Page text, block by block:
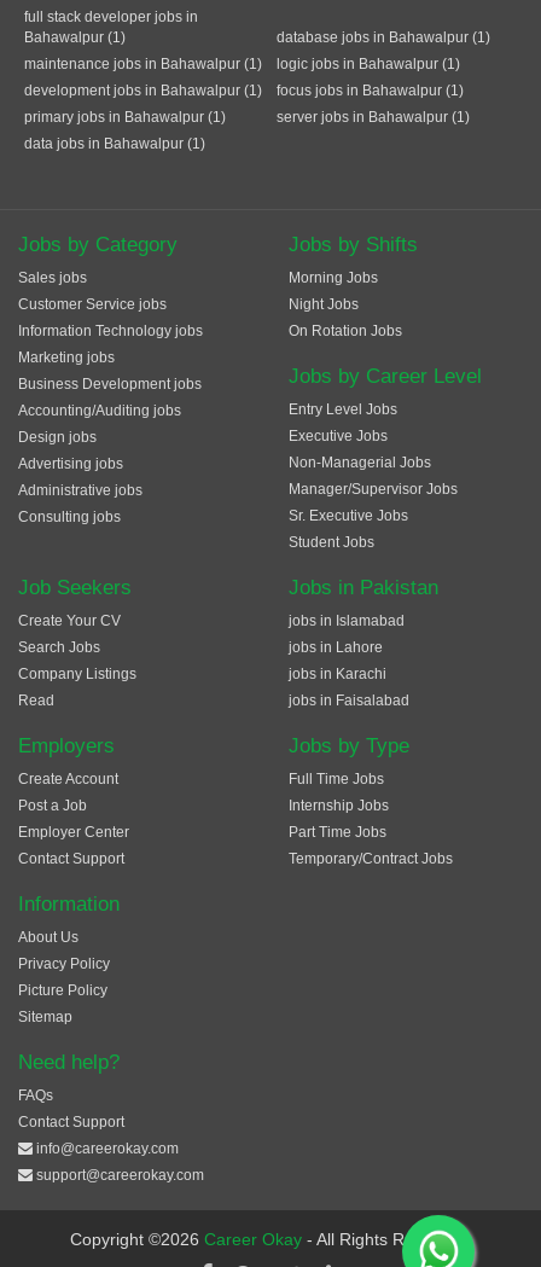
full stack developer jobs in
Bahawalpur (1)
database jobs in Bahawalpur (1)
maintenance jobs in Bahawalpur (1)
logic jobs in Bahawalpur (1)
development jobs in Bahawalpur (1)
focus jobs in Bahawalpur (1)
primary jobs in Bahawalpur (1)
server jobs in Bahawalpur (1)
data jobs in Bahawalpur (1)
Jobs by Category
Sales jobs
Customer Service jobs
Information Technology jobs
Marketing jobs
Business Development jobs
Accounting/Auditing jobs
Design jobs
Advertising jobs
Administrative jobs
Consulting jobs
Jobs by Shifts
Morning Jobs
Night Jobs
On Rotation Jobs
Jobs by Career Level
Entry Level Jobs
Executive Jobs
Non-Managerial Jobs
Manager/Supervisor Jobs
Sr. Executive Jobs
Student Jobs
Job Seekers
Create Your CV
Search Jobs
Company Listings
Read
Employers
Create Account
Post a Job
Employer Center
Contact Support
Jobs in Pakistan
jobs in Islamabad
jobs in Lahore
jobs in Karachi
jobs in Faisalabad
Jobs by Type
Full Time Jobs
Internship Jobs
Part Time Jobs
Temporary/Contract Jobs
Information
About Us
Privacy Policy
Picture Policy
Sitemap
Need help?
FAQs
Contact Support
info@careerokay.com
support@careerokay.com
Copyright ©2026 Career Okay - All Rights Reserved.